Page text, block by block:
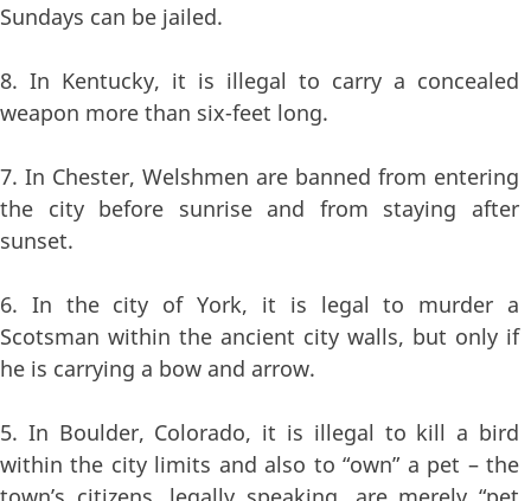
Sundays can be jailed.
8. In Kentucky, it is illegal to carry a concealed
weapon more than six-feet long.
7. In Chester, Welshmen are banned from entering
the city before sunrise and from staying after
sunset.
6. In the city of York, it is legal to murder a
Scotsman within the ancient city walls, but only if
he is carrying a bow and arrow.
5. In Boulder, Colorado, it is illegal to kill a bird
within the city limits and also to “own” a pet – the